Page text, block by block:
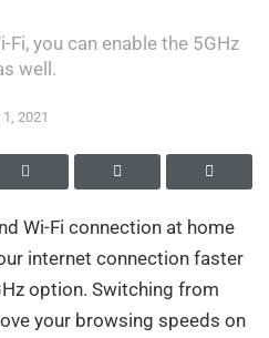
Fi, you can enable the 5GHz
well.
2021
Wi-Fi connection at home
internet connection faster
option. Switching from
your browsing speeds on